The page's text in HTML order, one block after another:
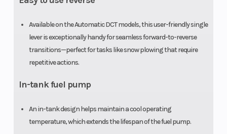
Available on the Automatic DCT models, this user-friendly single
lever is exceptionally handy for seamless forward-to-reverse
transitions—perfect for tasks like snow plowing that require
repetitive actions.
In-tank fuel pump
An in-tank design helps maintain a cool operating
temperature, which extends the lifespan of the fuel pump.